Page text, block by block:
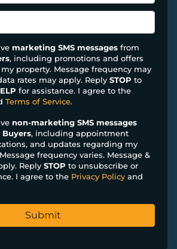
marketing SMS messages from
, including promotions and offers
property. Message frequency may
rates may apply. Reply STOP to
for assistance. I agree to the
Terms of Service.
non-marketing SMS messages
Buyers, including appointment
and updates regarding my
frequency varies. Message &
Reply STOP to unsubscribe or
I agree to the Privacy Policy and